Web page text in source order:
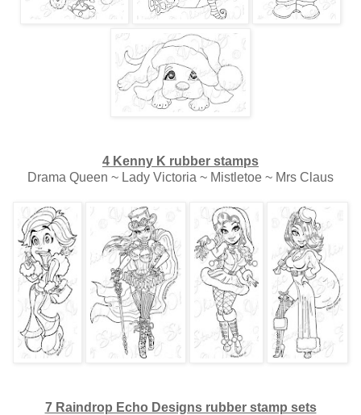
4 Kenny K rubber stamps
Drama Queen ~ Lady Victoria ~ Mistletoe ~ Mrs Claus
7 Raindrop Echo Designs rubber stamp sets